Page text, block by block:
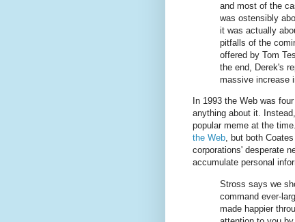
and most of the
was ostensibly
it was actually
pitfalls of the
offered by Tom
the end, Derek's
massive increase
In 1993 the Web was
anything about it.
popular meme at the
the Web, but both
corporations' desperate
accumulate personal
Stross says we
command ever-
made happier